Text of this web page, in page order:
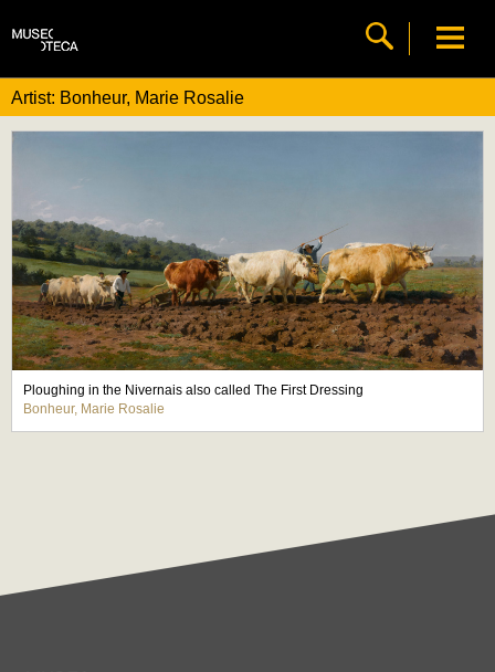
Artist: Bonheur, Marie Rosalie
Ploughing in the Nivernais also called The First Dressing
Bonheur, Marie Rosalie